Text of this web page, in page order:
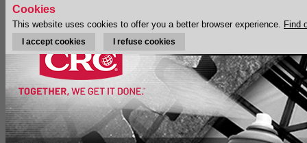
Cookies
This website uses cookies to offer you a better browser experience. Find
I accept cookies I refuse cookies